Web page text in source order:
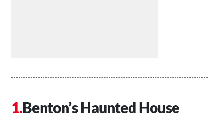
Benton’s Haunted House